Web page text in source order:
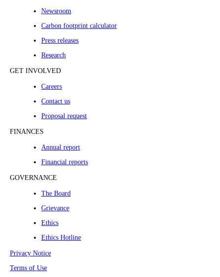
Newsroom
Carbon footprint calculator
Press releases
Research
GET INVOLVED
Careers
Contact us
Proposal request
FINANCES
Annual report
Financial reports
GOVERNANCE
The Board
Grievance
Ethics
Ethics Hotline
Privacy Notice
Terms of Use